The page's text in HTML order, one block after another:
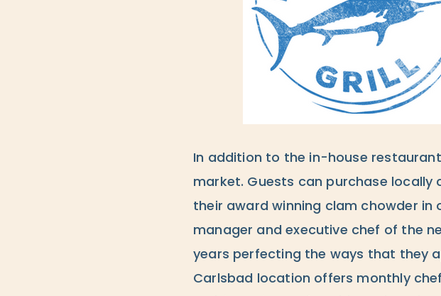
In addition to the in-house
market. Guests can purchase
their award winning clam chowder
manager and executive chef of the
years perfecting the ways that they
Carlsbad location offers monthly